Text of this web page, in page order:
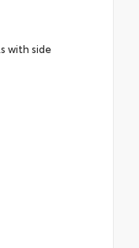
with side